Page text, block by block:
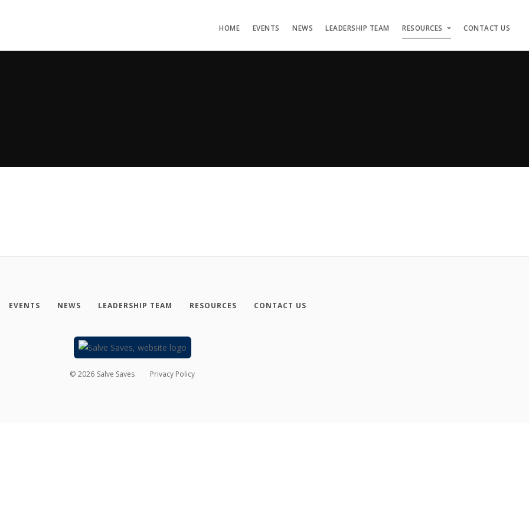
HOME EVENTS NEWS LEADERSHIP TEAM RESOURCES CONTACT US
EVENTS NEWS LEADERSHIP TEAM RESOURCES CONTACT US
© 2026 Salve Saves Privacy Policy